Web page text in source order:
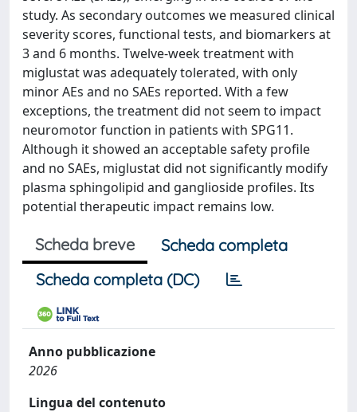
study. As secondary outcomes we measured clinical
severity scores, functional tests, and biomarkers at
3 and 6 months. Twelve-week treatment with
miglustat was adequately tolerated, with only
minor AEs and no SAEs reported. With a few
exceptions, the treatment did not seem to impact
neuromotor function in patients with SPG11.
Although it showed an acceptable safety profile
and no SAEs, miglustat did not significantly modify
plasma sphingolipid and ganglioside profiles. Its
potential therapeutic impact remains low.
Scheda breve
Scheda completa
Scheda completa (DC)
Anno pubblicazione
2026
Lingua del contenuto